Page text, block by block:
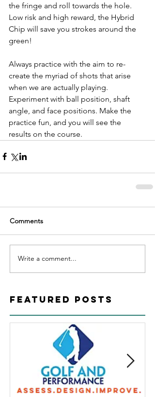
the fringe and roll towards the hole.
Low risk and high reward, the Hybrid
Chip will save you strokes around the
green!
Always practice with the aim to re-
create the myriad of shots that arise
when we are actually playing.
Experiment with ball position, shaft
angle, and face positions. Make the
practice fun, and you will see the
results on the course.
Comments
Write a comment...
Featured Posts